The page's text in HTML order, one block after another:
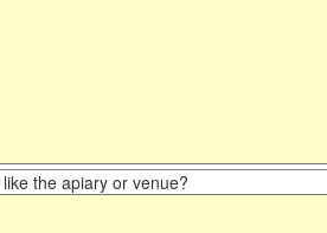
the apiary or venue?